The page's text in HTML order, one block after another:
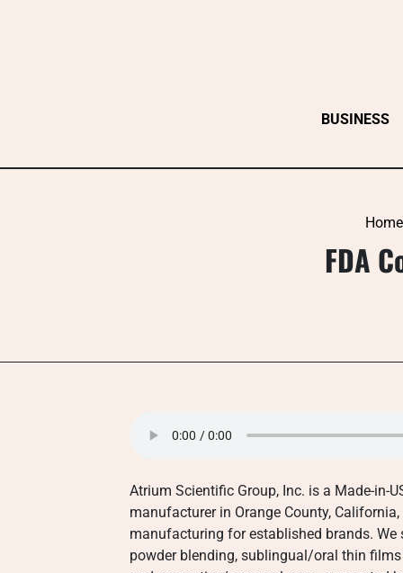
BUSINESS
Home
FDA
Atrium Scientific Group, Inc. is a Made-in-
manufacturer in Orange County,
manufacturing for established brands.
powder blending, sublingual/oral thin